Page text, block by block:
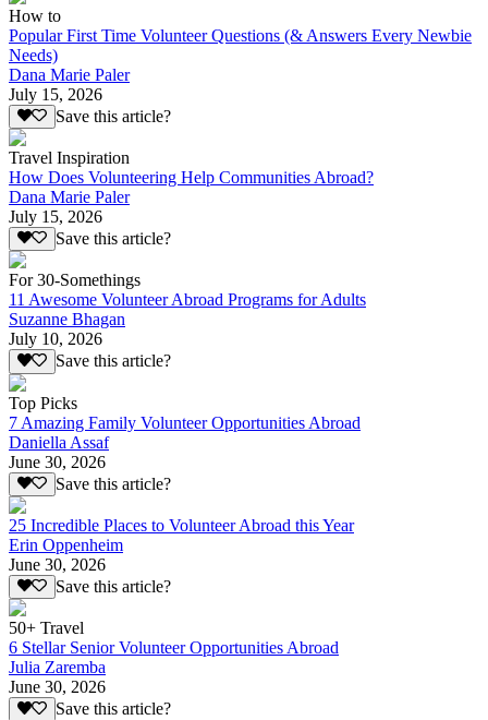
How to
Popular First Time Volunteer Questions (& Answers Every Newbie
Needs)
Dana Marie Paler
July 15, 2026
Save this article?
Travel Inspiration
How Does Volunteering Help Communities Abroad?
Dana Marie Paler
July 15, 2026
Save this article?
For 30-Somethings
11 Awesome Volunteer Abroad Programs for Adults
Suzanne Bhagan
July 10, 2026
Save this article?
Top Picks
7 Amazing Family Volunteer Opportunities Abroad
Daniella Assaf
June 30, 2026
Save this article?
25 Incredible Places to Volunteer Abroad this Year
Erin Oppenheim
June 30, 2026
Save this article?
50+ Travel
6 Stellar Senior Volunteer Opportunities Abroad
Julia Zaremba
June 30, 2026
Save this article?